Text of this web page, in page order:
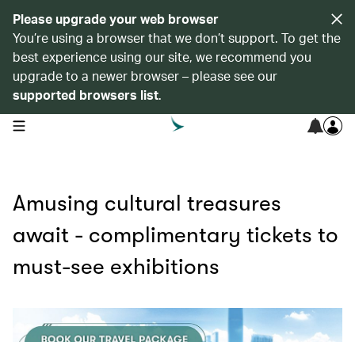
Please upgrade your web browser
You’re using a browser that we don’t support. To get the
best experience using our site, we recommend you
upgrade to a newer browser – please see our
supported browsers list.
open navigation menu
Amusing cultural treasures
await - complimentary tickets to
must-see exhibitions